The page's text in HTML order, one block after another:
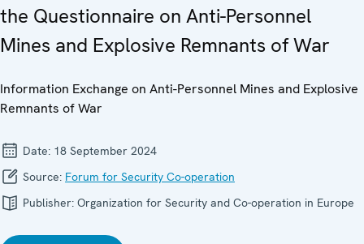
the Questionnaire on Anti-Personnel
Mines and Explosive Remnants of War
Information Exchange on Anti-Personnel Mines and Explosive
Remnants of War
Date: 18 September 2024
Source: Forum for Security Co-operation
Publisher: Organization for Security and Co-operation in Europe